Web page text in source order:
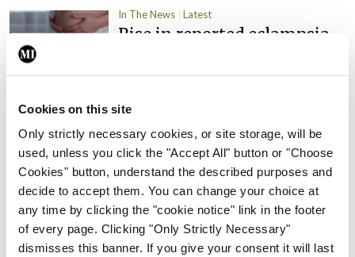
Cookies on this site
Only strictly necessary cookies, or site storage, will be
used, unless you click the "Accept All" button or "Choose
Cookies" button, understand the described purposes and
decide to accept them. You can change your choice at
any time by clicking the "cookie notice" link in the footer
of every page. Clicking "Only Strictly Necessary"
dismisses this banner. If you give your consent it will last
In The News Latest
Rise in reported eclampsia
learning notice
In The News Latest
PHN shortage impacting
child health assessments
ByDavid Lynch - 27th Jul 2026
In The News Latest
External review of